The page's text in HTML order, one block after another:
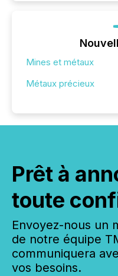
Mines et métaux
Métaux précieux
Prêt à
toute
Envoyez-nous un
de notre équipe
communiquera
vos besoins.